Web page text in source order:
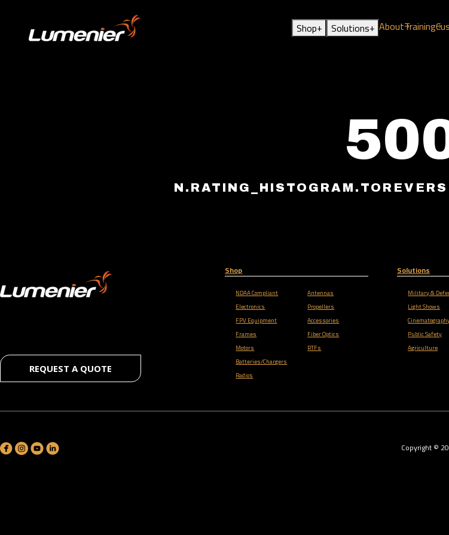
Shop+ Solutions+ AboutTraining
REQUEST A QUOTE
Shop
NDAA Compliant
Electronics
FPV Equipment
Frames
Motors
Batteries/Chargers
Radios
Antennas
Propellers
Accessories
Fiber Optics
RTFs
Solutions
Military &
Light Shows
Public Safety
Agriculture
Copyright ©